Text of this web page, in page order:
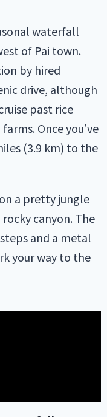
waterfall
of Pai town.
by hired
drive, although
past rice
Once you’ve
(3.9 km) to the
a pretty jungle
canyon. The
and a metal
your way to the